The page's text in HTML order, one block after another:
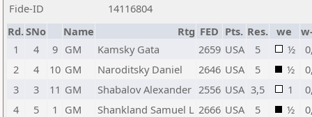
Fide-ID
14116804
Rd.SNo Name Rtg FED Pts. Res. we
1
4 9 GM Kamsky Gata 2659 USA 5 ½
2
4 10 GM Naroditsky Daniel 2646 USA 5 ½
3
3 11 GM Shabalov Alexander 2556 USA 3,5 1
4
5 1 GM Shankland Samuel L 2666 USA 5 ½